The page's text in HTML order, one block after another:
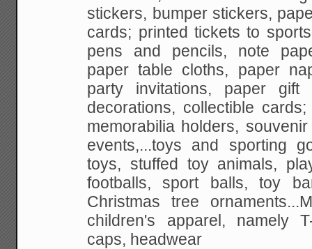
stickers, bumperstickers,
cards; printed tickets to sports
pens and pencils, note
paper table cloths, paper
party invitations, papergift
decorations, collectible cards;
memorabilia holders,
events,...toys and sporting
toys, stuffed toyanimals,
footballs, sport balls, toy
Christmas tree
children's apparel, namely
caps, headwear